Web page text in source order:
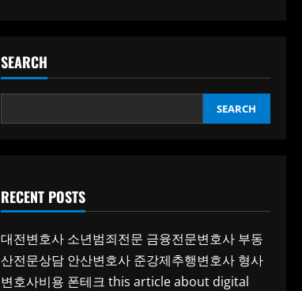
SEARCH
SEARCH
RECENT POSTS
대전변호사 소년범죄전문 금융전문변호사 부동
산전문상담 안산변호사 준강제추행변호사 형사
변호사비용 폰테크 this article about digital